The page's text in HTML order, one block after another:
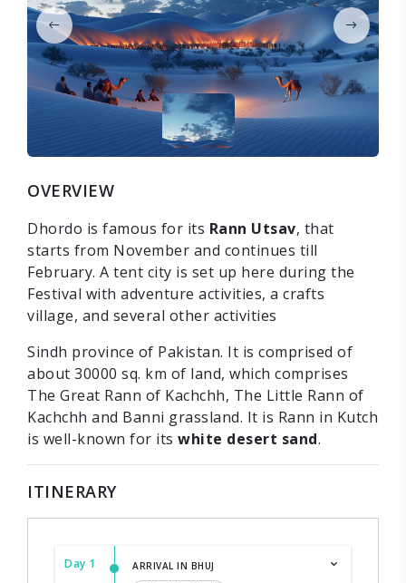
OVERVIEW
Dhordo is famous for its Rann Utsav, that
starts from November and continues till
February. A tent city is set up here during the
Festival with adventure activities, a crafts
village, and several other activities
Sindh province of Pakistan. It is comprised of
about 30000 sq. km of land, which comprises
The Great Rann of Kachchh, The Little Rann of
Kachchh and Banni grassland. It is Rann in Kutch
is well-known for its white desert sand.
ITINERARY
Day 1
ARRIVAL IN BHUJ